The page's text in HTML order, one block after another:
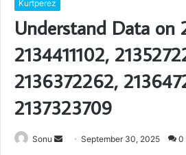
Kurtperez
Understand Data on
2134411102,
2136372262,
2137323709
Sonu
Send September 30, 2025 0